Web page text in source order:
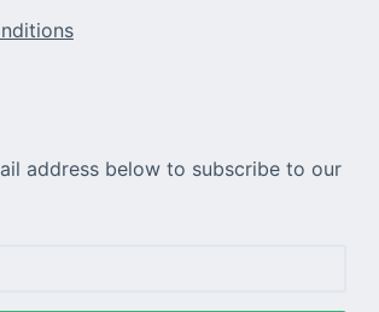
address below to subscribe to our